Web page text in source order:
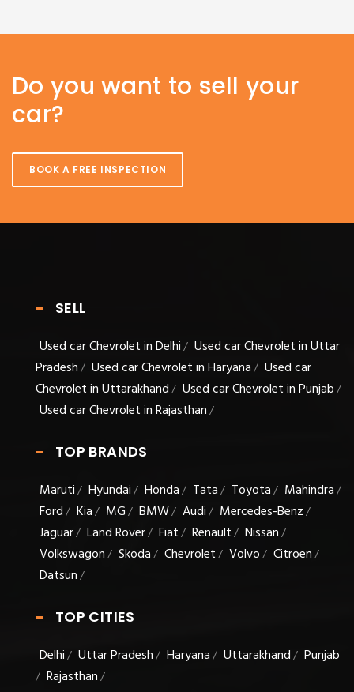
Do you want to sell your
car?
BOOK A FREE INSPECTION
SELL
Used car Chevrolet in Delhi/ Used car Chevrolet in Uttar
Pradesh/ Used car Chevrolet in Haryana/ Used car
Chevrolet in Uttarakhand/ Used car Chevrolet in Punjab/
Used car Chevrolet in Rajasthan/
TOP BRANDS
Maruti/ Hyundai/ Honda/ Tata/ Toyota/ Mahindra/
Ford/ Kia/ MG/ BMW/ Audi/ Mercedes-Benz/
Jaguar/ Land Rover/ Fiat/ Renault/ Nissan/
Volkswagon/ Skoda/ Chevrolet/ Volvo/ Citroen/
Datsun/
TOP CITIES
Delhi/ Uttar Pradesh/ Haryana/ Uttarakhand/ Punjab
/ Rajasthan/